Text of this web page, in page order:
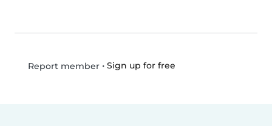
Report member• Sign up for free